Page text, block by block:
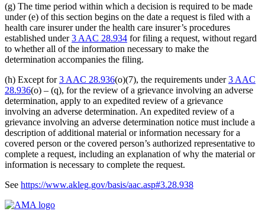
(g) The time period within which a decision is required to be made
under (e) of this section begins on the date a request is filed with a
health care insurer under the health care insurer’s procedures
established under3 AAC 28.934 for filing a request, without regard
to whether all of the information necessary to make the
determination accompanies the filing.
(h) Except for3 AAC 28.936(o)(7), the requirements under3 AAC
28.936(o) – (q), for the review of a grievance involving an adverse
determination, apply to an expedited review of a grievance
involving an adverse determination. An expedited review of a
grievance involving an adverse determination notice must include a
description of additional material or information necessary for a
covered person or the covered person’s authorized representative to
complete a request, including an explanation of why the material or
information is necessary to complete the request.
See https://www.akleg.gov/basis/aac.asp#3.28.938